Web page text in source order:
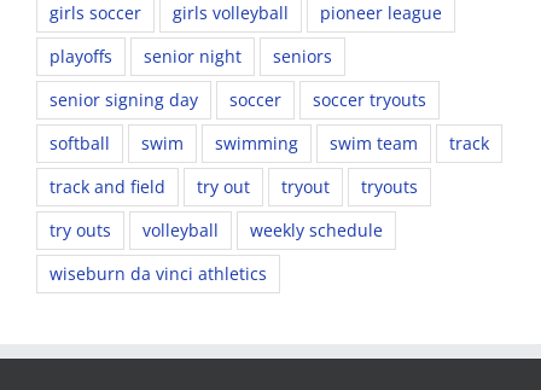
girls soccer
girls volleyball
pioneer league
playoffs
senior night
seniors
senior signing day
soccer
soccer tryouts
softball
swim swimming swim team
track
track and field
try out tryout
tryouts
try outs
volleyball
weekly schedule
wiseburn da vinci athletics